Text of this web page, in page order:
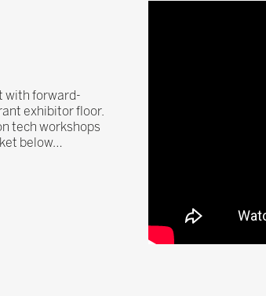
with forward-
exhibitor floor.
tech workshops
below…